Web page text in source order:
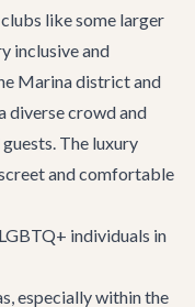
like some larger
inclusive and
Marina district and
diverse crowd and
The luxury
and comfortable
individuals in
especially within the